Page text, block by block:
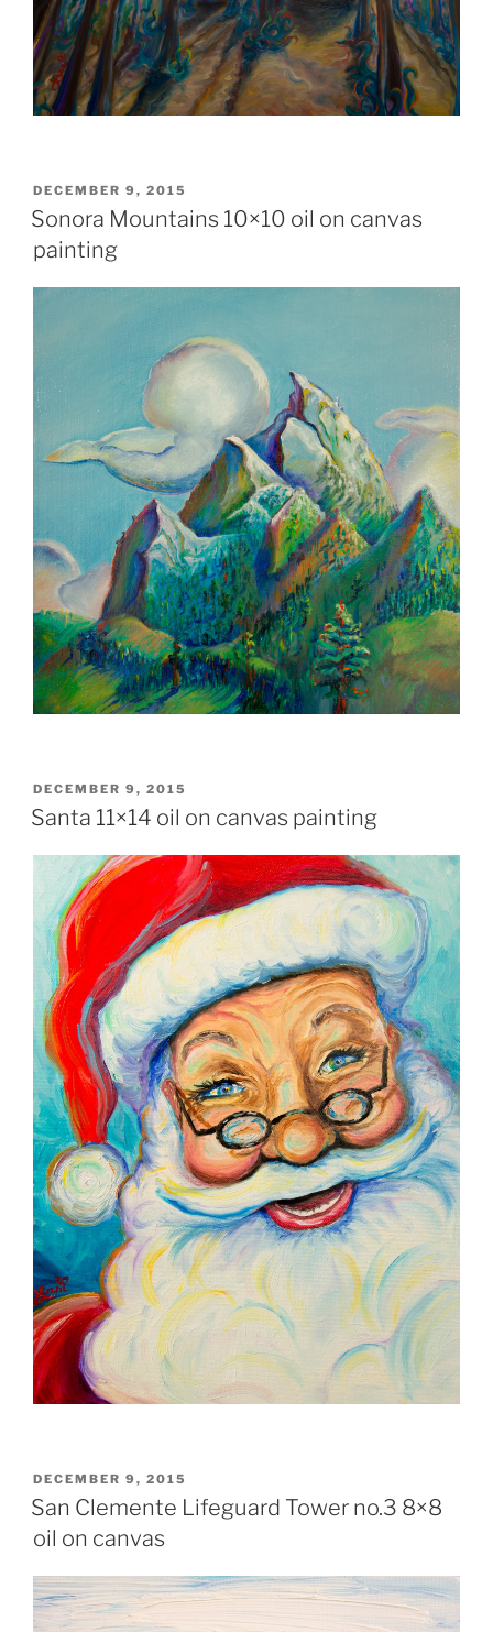
POSTED
ON
DECEMBER 9, 2015
Sonora Mountains 10×10 oil on canvas
painting
POSTED
ON
DECEMBER 9, 2015
Santa 11×14 oil on canvas painting
POSTED
ON
DECEMBER 9, 2015
San Clemente Lifeguard Tower no.3 8×8
oil on canvas